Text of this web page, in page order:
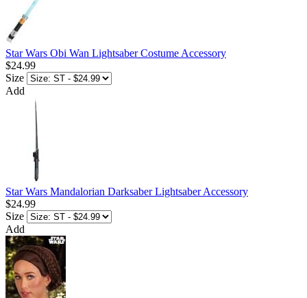
Star Wars Obi Wan Lightsaber Costume Accessory
$24.99
Size
Add
Star Wars Mandalorian Darksaber Lightsaber Accessory
$24.99
Size
Add